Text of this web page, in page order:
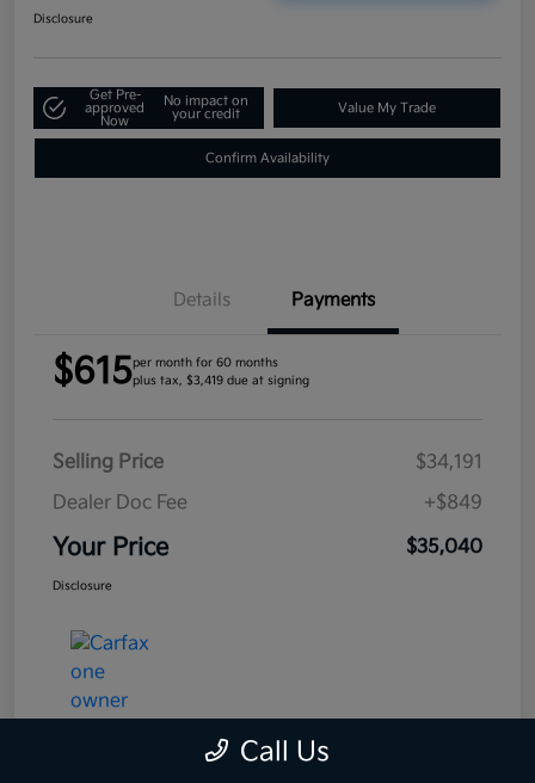
Disclosure
Get Pre-
approved
Now
No impact on
your credit
Value My Trade
Confirm Availability
Details Payments
$615per month for 60 months
plus tax, $3,419 due at signing
Selling Price
$34,191
Dealer Doc Fee
+$849
Your Price $35,040
Disclosure
Call Us